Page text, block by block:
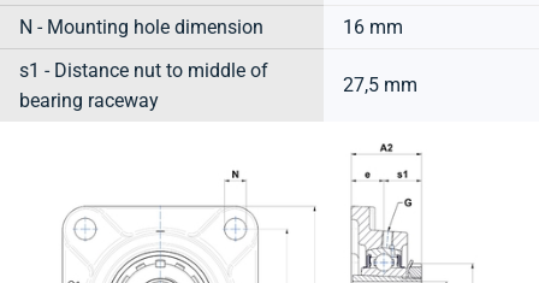
N - Mounting hole dimension
16 mm
s1 - Distance nut to middle of
bearing raceway
27,5 mm